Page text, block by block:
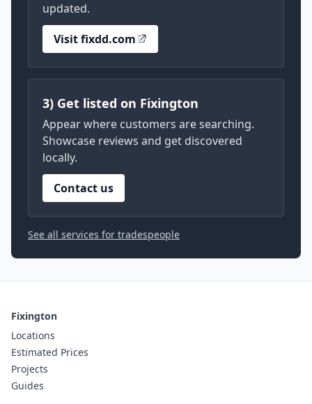
updated.
Visit fixdd.com
3) Get listed on Fixington
Appear where customers are searching.
Showcase reviews and get discovered
locally.
Contact us
See all services for tradespeople
Fixington
Locations
Estimated Prices
Projects
Guides